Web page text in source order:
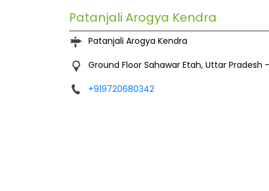
Patanjali Arogya Kendra
Patanjali Arogya Kendra
Ground Floor Sahawar Etah, Uttar Pradesh
+919720680342